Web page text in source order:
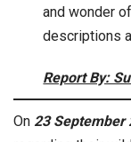
and wonder
descriptions
Report By:
On 23 September